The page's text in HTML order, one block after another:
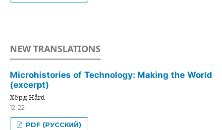
NEW TRANSLATIONS
Microhistories of Technology: Making the World
(excerpt)
Хёрд Hård
12-22
PDF (РУССКИЙ)